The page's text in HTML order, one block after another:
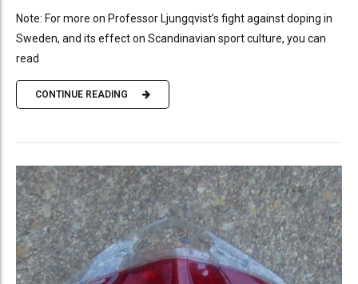
Note: For more on Professor Ljungqvist’s fight against doping in
Sweden, and its effect on Scandinavian sport culture, you can
read
CONTINUE READING